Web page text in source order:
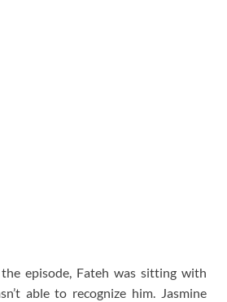
episode, Fateh was sitting with
able to recognize him. Jasmine